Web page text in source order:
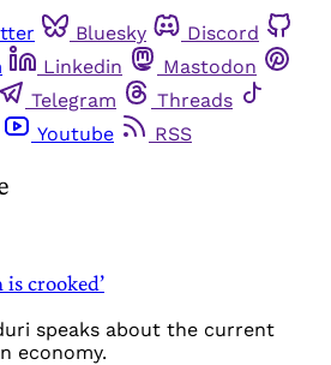
Bluesky
Discord
Linkedin
Mastodon
Telegram
Threads
Youtube RSS
crooked’
speaks about the current
economy.